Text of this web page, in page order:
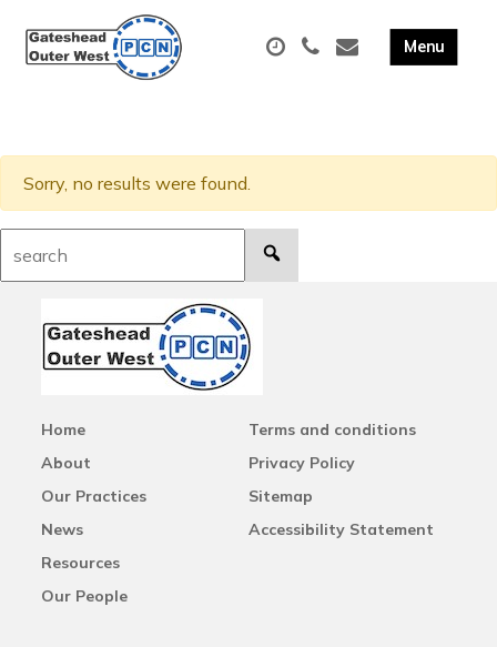
Sorry, no results were found.
Home
About
Our Practices
News
Resources
Our People
Terms and conditions
Privacy Policy
Sitemap
Accessibility Statement